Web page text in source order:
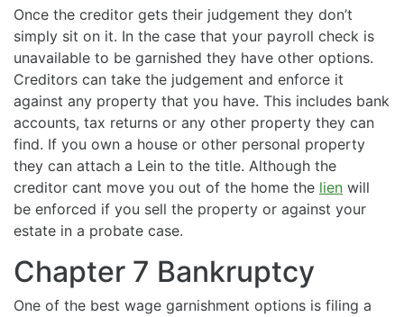
Once the creditor gets their judgement they don’t
simply sit on it. In the case that your payroll check is
unavailable to be garnished they have other options.
Creditors can take the judgement and enforce it
against any property that you have. This includes bank
accounts, tax returns or any other property they can
find. If you own a house or other personal property
they can attach a Lein to the title. Although the
creditor cant move you out of the home the lien will
be enforced if you sell the property or against your
estate in a probate case.
Chapter 7 Bankruptcy
One of the best wage garnishment options is filing a